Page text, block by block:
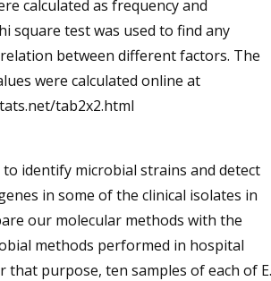
calculated as frequency and
square test was used to find any
between different factors. The
were calculated online at
tab2x2.html
to identify microbial strains and detect
in some of the clinical isolates in
our molecular methods with the
methods performed in hospital
that purpose, ten samples of each of E.